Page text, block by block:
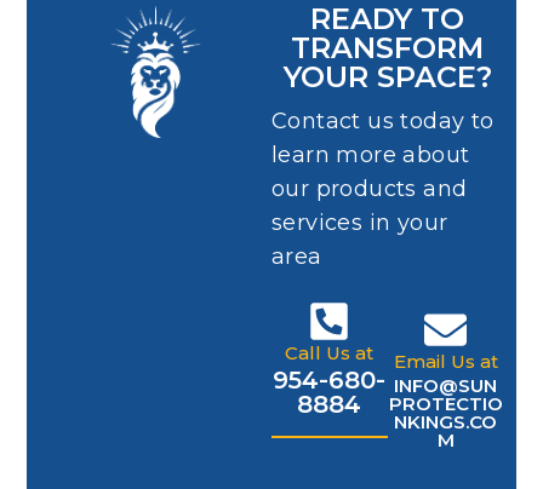
READY TO
TRANSFORM
YOUR SPACE?
Contact us today to
learn more about
our products and
services in your
area
Call Us at
954-680-
8884
Email Us at
INFO@SUN
PROTECTIO
NKINGS.CO
M